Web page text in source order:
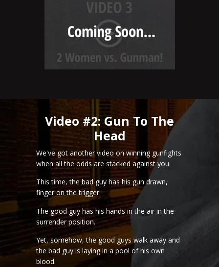
Video #2: Gun To The
Head
We've got another video on winning gunfights
when all the odds are stacked against you.
This time, the bad guy has his gun drawn,
finger on the trigger.
The good guy has his hands in the air in the
surrender position.
Yet, somehow, the good guys walk away and
the bad guy is laying in a pool of his own
blood.